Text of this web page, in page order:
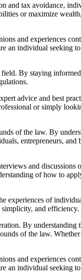
and tax avoidance,
or maximize
and experiences
an individual seeking
By staying
advice and best
or simply
of the law. By
entrepreneurs, and
and discussions
of how to
experiences of
and efficiency.
By understanding
of the law.
and experiences
an individual seeking